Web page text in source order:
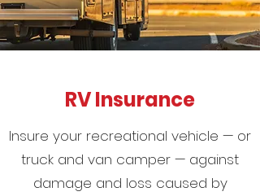
RV Insurance
Insure your recreational vehicle — or
truck and van camper — against
damage and loss caused by